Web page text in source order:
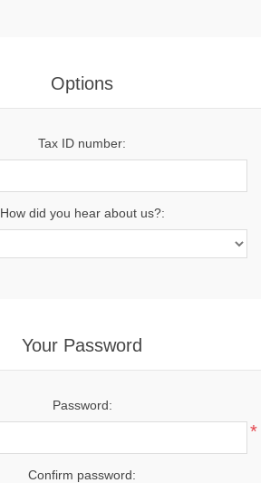
Options
Tax ID number:
How did you hear about us?:
Your Password
Password:
*
Confirm password: